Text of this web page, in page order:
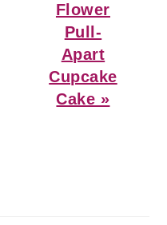
Flower
Pull-
Apart
Cupcake
Cake »